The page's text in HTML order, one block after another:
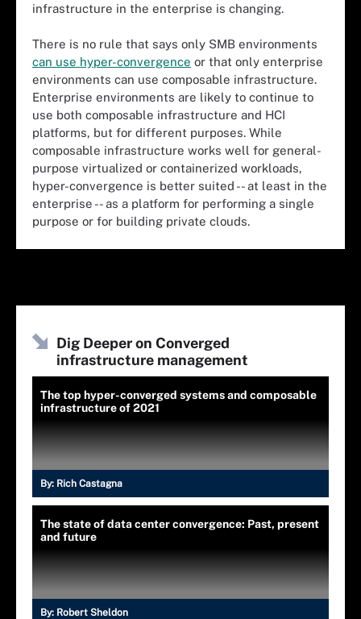
infrastructure in the enterprise is changing.
There is no rule that says only SMB environments
can use hyper-convergence or that only enterprise
environments can use composable infrastructure.
Enterprise environments are likely to continue to
use both composable infrastructure and HCI
platforms, but for different purposes. While
composable infrastructure works well for general-
purpose virtualized or containerized workloads,
hyper-convergence is better suited -- at least in the
enterprise -- as a platform for performing a single
purpose or for building private clouds.
Dig Deeper on Converged
infrastructure management
The top hyper-converged systems and composable
infrastructure of 2021
By: Rich Castagna
The state of data center convergence: Past, present
and future
By: Robert Sheldon